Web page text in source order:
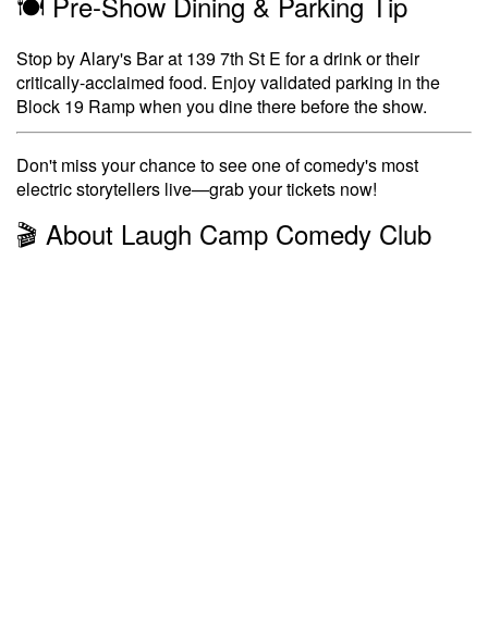
Stop by Alary's Bar at 139 7th St E for a drink or their
critically-acclaimed food. Enjoy validated parking in the
Block 19 Ramp when you dine there before the show.
Don't miss your chance to see one of comedy's most
electric storytellers live—grab your tickets now!
🎬 About Laugh Camp Comedy Club